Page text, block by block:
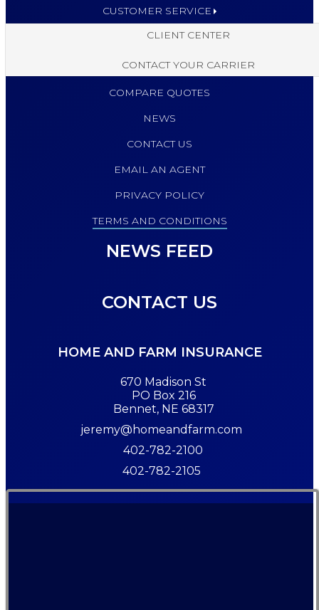
CUSTOMER SERVICE
CLIENT CENTER
CONTACT YOUR CARRIER
COMPARE QUOTES
NEWS
CONTACT US
EMAIL AN AGENT
PRIVACY POLICY
TERMS AND CONDITIONS
NEWS FEED
CONTACT US
HOME AND FARM INSURANCE
670 Madison St
PO Box 216
Bennet, NE 68317
jeremy@homeandfarm.com
402-782-2100
402-782-2105